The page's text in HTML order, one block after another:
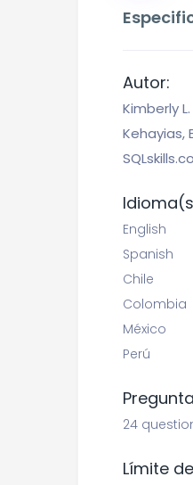
Autor:
Kimberly
Kehayias,
English
Spanish
Chile
Colombia
México
Perú
24
Límite